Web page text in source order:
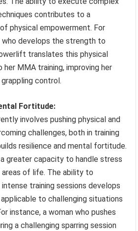
contributes to a
physical empowerment. For
who develops the strength to
translates this physical
MMA training, improving her
control.
Fortitude:
involves pushing physical and
challenges, both in training
resilience and mental fortitude.
greater capacity to handle stress
areas of life. The ability to
training sessions develops
to challenging situations
instance, a woman who pushes
a challenging sparring session